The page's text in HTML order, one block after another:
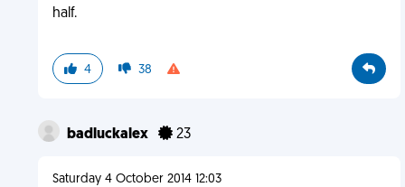
half.
4 38
badluckalex 23
Saturday 4 October 2014 12:03